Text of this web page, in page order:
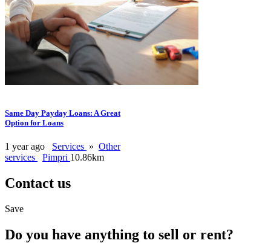
Same Day Payday Loans: A Great
Option for Loans
1 year ago Services » Other
services
Pimpri 10.86km
Contact us
Save
Do you have anything to sell or rent?